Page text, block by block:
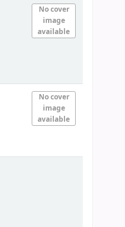
No cover
image
available
No cover
image
available